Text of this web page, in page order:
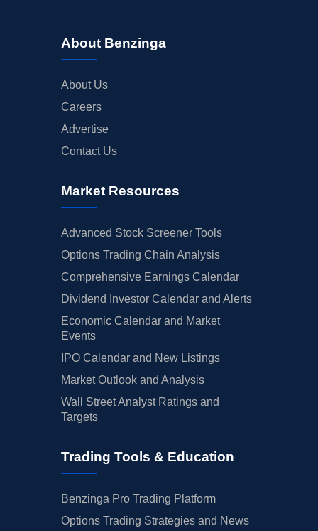
About Benzinga
About Us
Careers
Advertise
Contact Us
Market Resources
Advanced Stock Screener Tools
Options Trading Chain Analysis
Comprehensive Earnings Calendar
Dividend Investor Calendar and Alerts
Economic Calendar and Market
Events
IPO Calendar and New Listings
Market Outlook and Analysis
Wall Street Analyst Ratings and
Targets
Trading Tools & Education
Benzinga Pro Trading Platform
Options Trading Strategies and News